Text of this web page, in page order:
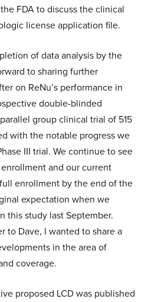
FDA to discuss the clinical
license application file.
of data analysis by the
to sharing further
on ReNu’s performance in
double-blinded
group clinical trial of 515
with the notable progress we
III trial. We continue to see
and our current
enrollment by the end of the
expectation when we
this study last September.
to Dave, I wanted to share a
in the area of
coverage.
proposed LCD was published